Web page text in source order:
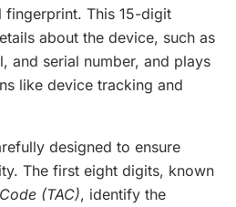
This 15-digit
about the device, such as
and serial number, and plays
like device tracking and
designed to ensure
The first eight digits, known
(TAC), identify the